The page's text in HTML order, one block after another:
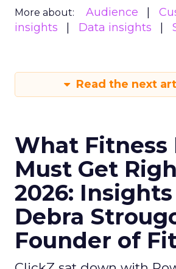
More about: Audience
insights
Data insights
Read the next
What Fitness
Must Get
2026:
Debra
Founder of